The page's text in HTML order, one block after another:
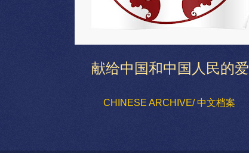
献给中国和中国人民的爱
CHINESE ARCHIVE/ 中文档案